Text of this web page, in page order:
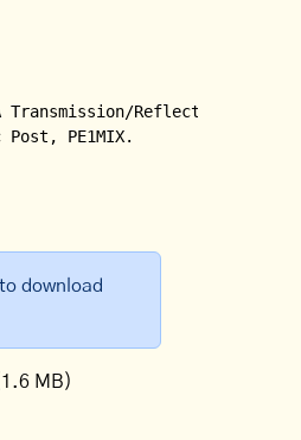
Transmission/Reflection Test
PE1MIX.
download
MB)